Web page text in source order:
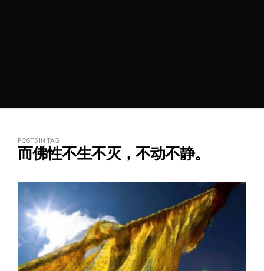
POSTS IN TAG
而佛性不生不灭，不动不静。